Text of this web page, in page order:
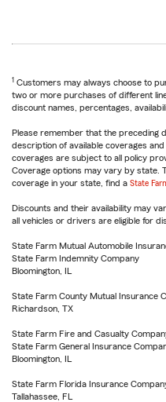
1 Customers may always choose to
two or more purchases of different
discount names, percentages,
Please remember that the preceding
description of available coverages
coverages are subject to all policy
Coverage options may vary by state.
coverage in your state, find a State
Discounts and their availability may
all vehicles or drivers are eligible for
State Farm Mutual Automobile
State Farm Indemnity Company
Bloomington, IL
State Farm County Mutual Insurance
Richardson, TX
State Farm Fire and Casualty
State Farm General Insurance
Bloomington, IL
State Farm Florida Insurance
Tallahassee, FL